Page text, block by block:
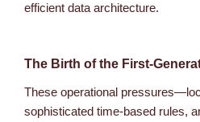
efficient data architecture.
The Birth of the First-
These operational
sophisticated time-based rules,